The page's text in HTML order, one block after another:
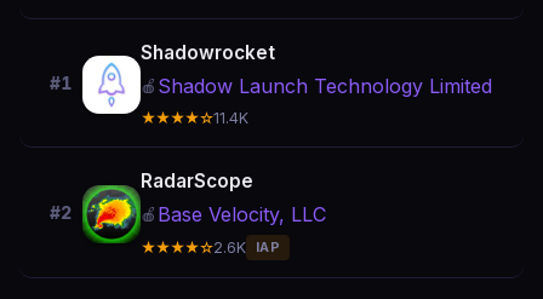
#1
Shadowrocket
🍎 Shadow Launch Technology Limited
★★★★☆11.4K
#2
RadarScope
🍎 Base Velocity, LLC
★★★★☆2.6K IAP